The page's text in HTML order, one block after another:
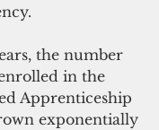
the number
in the
Apprenticeship
exponentially